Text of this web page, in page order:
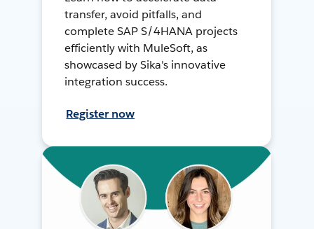
transfer, avoid pitfalls, and
complete SAP S/4HANA projects
efficiently with MuleSoft, as
showcased by Sika's innovative
integration success.
Register now